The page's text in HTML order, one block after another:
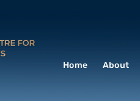
Home About